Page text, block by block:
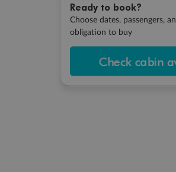
Ready to book?
Choose dates, passengers,
obligation to buy
Check cabin